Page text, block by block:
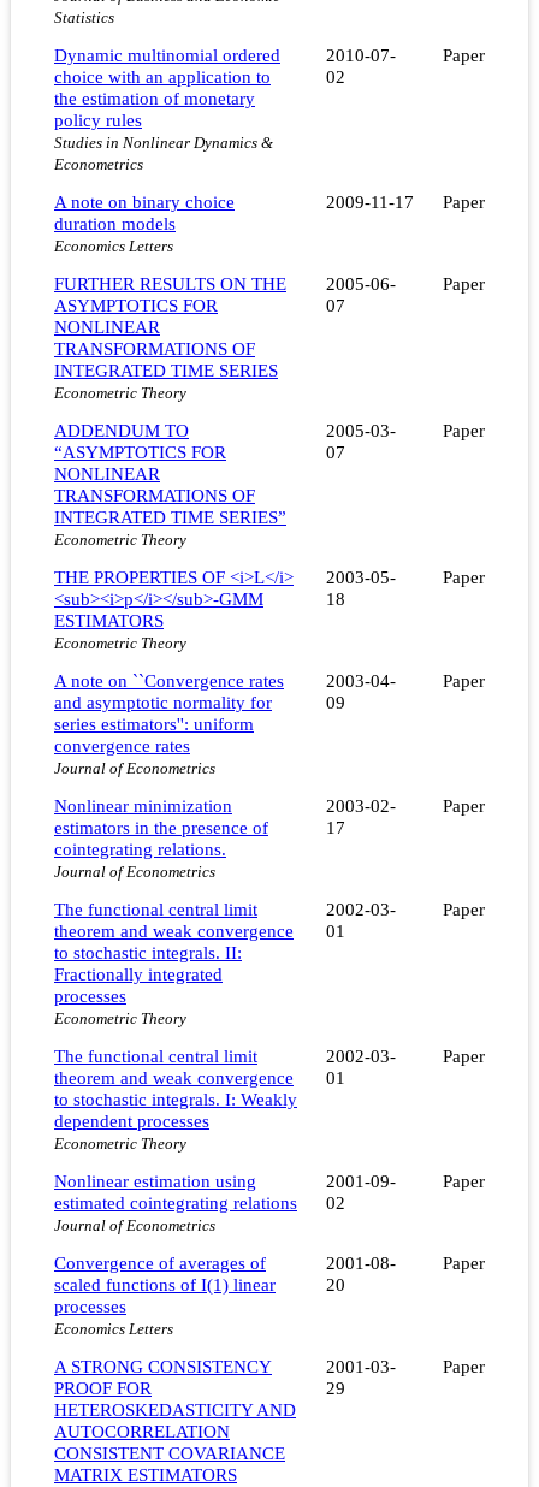
Statistics
Dynamic multinomial ordered
choice with an application to
the estimation of monetary
policy rules
Studies in Nonlinear Dynamics &
Econometrics
2010-07-
02
Paper
A note on binary choice
duration models
Economics Letters
2009-11-17 Paper
FURTHER RESULTS ON THE
ASYMPTOTICS FOR
NONLINEAR
TRANSFORMATIONS OF
INTEGRATED TIME SERIES
Econometric Theory
2005-06-
07
Paper
ADDENDUM TO
“ASYMPTOTICS FOR
NONLINEAR
TRANSFORMATIONS OF
INTEGRATED TIME SERIES”
Econometric Theory
2005-03-
07
Paper
THE PROPERTIES OF <i>L</i>
<sub><i>p</i></sub>-GMM
ESTIMATORS
Econometric Theory
2003-05-
18
Paper
A note on ``Convergence rates
and asymptotic normality for
series estimators'': uniform
convergence rates
Journal of Econometrics
2003-04-
09
Paper
Nonlinear minimization
estimators in the presence of
cointegrating relations.
Journal of Econometrics
2003-02-
17
Paper
The functional central limit
theorem and weak convergence
to stochastic integrals. II:
Fractionally integrated
processes
Econometric Theory
2002-03-
01
Paper
The functional central limit
theorem and weak convergence
to stochastic integrals. I: Weakly
dependent processes
Econometric Theory
2002-03-
01
Paper
Nonlinear estimation using
estimated cointegrating relations
Journal of Econometrics
2001-09-
02
Paper
Convergence of averages of
scaled functions of I(1) linear
processes
Economics Letters
2001-08-
20
Paper
A STRONG CONSISTENCY
PROOF FOR
HETEROSKEDASTICITY AND
AUTOCORRELATION
CONSISTENT COVARIANCE
MATRIX ESTIMATORS
2001-03-
29
Paper